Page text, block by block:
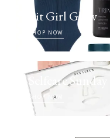
Fit Girl Glow
SHOP NOW
Selfcare Sunday
SHOP NOW